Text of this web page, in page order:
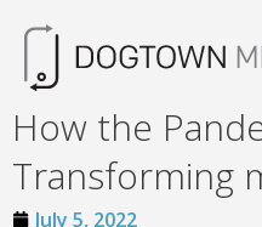
How the
Transforming
July 5, 2022